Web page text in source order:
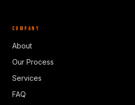
COMPANY
About
Our Process
Services
FAQ